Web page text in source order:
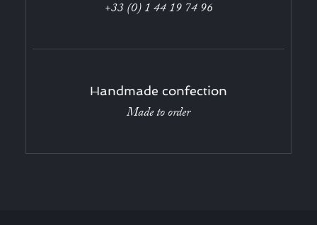
+33 (0) 1 44 19 74 96
Handmade confection
Made to order